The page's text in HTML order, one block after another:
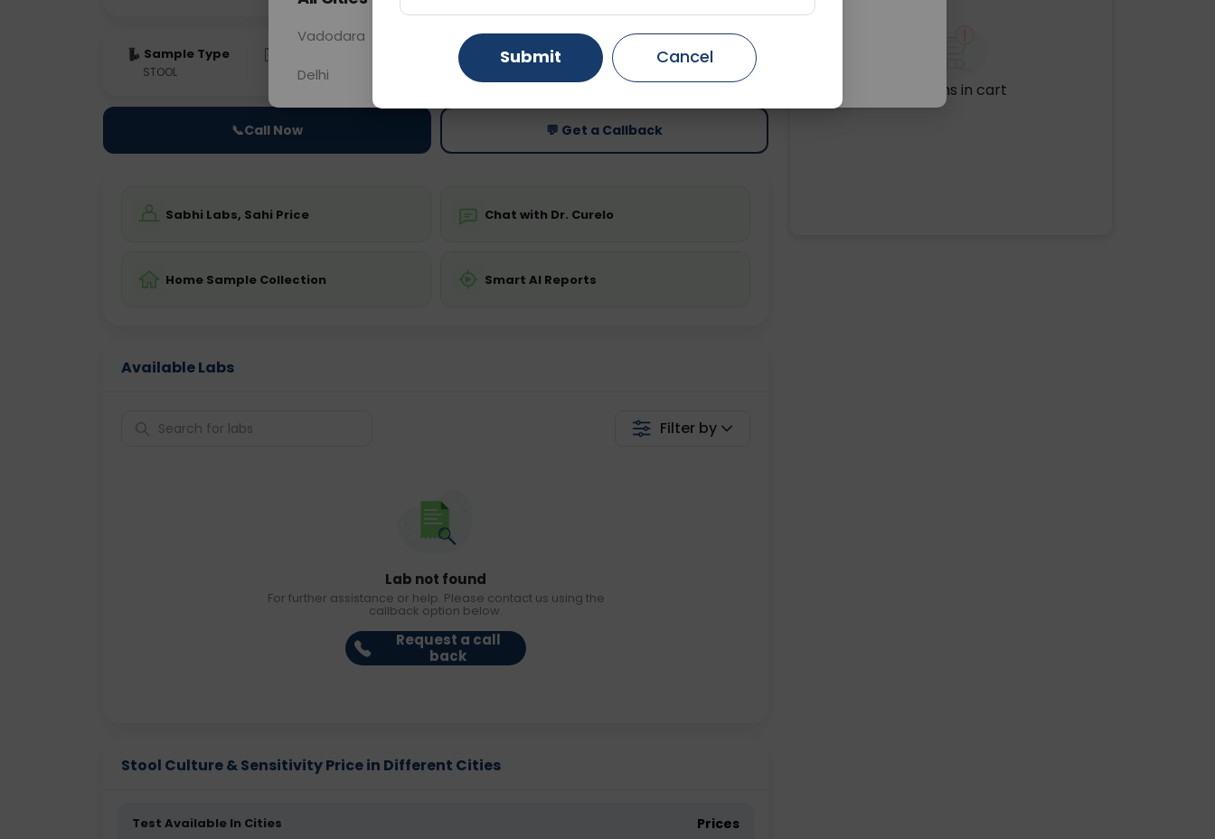
Sample Type
STOOL 0 - 0 hrs Fasting is not required
Price
Starting ₹0
📞Call Now 💬 Get a Callback
Sabhi Labs, Sahi Price Chat with Dr. Curelo
Home Sample Collection Smart AI Reports
Available Labs
Filter by
Lab not found
For further assistance or help. Please contact us using the
callback option below.
Request a call
back
Stool Culture & Sensitivity Price in Different Cities
Test Available In Cities Prices
No items in cart
Vadodara Gurugram Ahmedabad
Delhi Ghaziabad Faridabad
Submit Cancel